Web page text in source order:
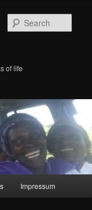
of life
Impressum